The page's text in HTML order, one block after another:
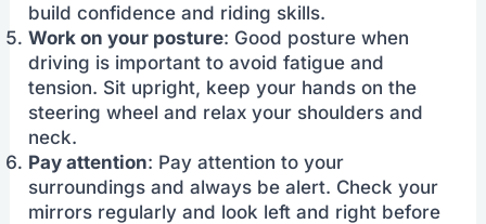
build confidence and riding skills.
Work on your posture: Good posture when
driving is important to avoid fatigue and
tension. Sit upright, keep your hands on the
steering wheel and relax your shoulders and
neck.
Pay attention: Pay attention to your
surroundings and always be alert. Check your
mirrors regularly and look left and right before